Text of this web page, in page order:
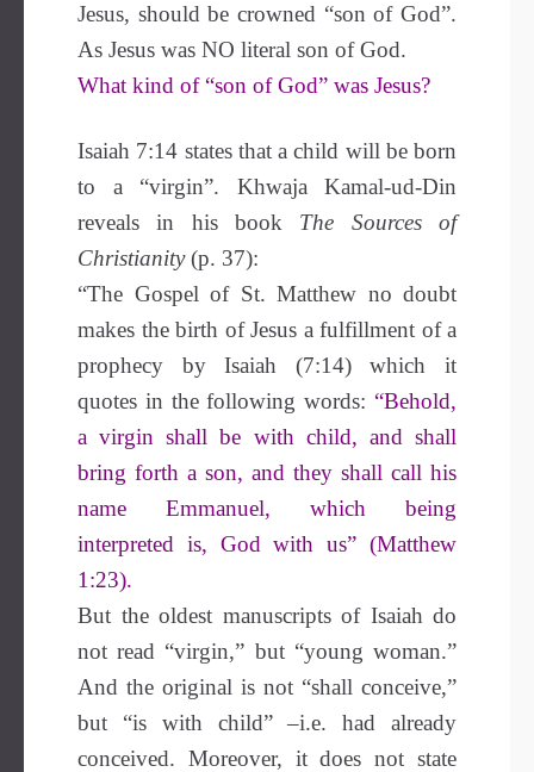
Jesus, should be crowned “son of God”.
As Jesus was NO literal son of God.
What kind of “son of God” was Jesus?
Isaiah 7:14 states that a child will be born
to a “virgin”. Khwaja Kamal-ud-Din
reveals in his book The Sources of
Christianity(p. 37):
“The Gospel of St. Matthew no doubt
makes the birth of Jesus a fulfillment of a
prophecy by Isaiah (7:14) which it
quotes in the following words: “Behold,
a virgin shall be with child, and shall
bring forth a son, and they shall call his
name Emmanuel, which being
interpreted is, God with us” (Matthew
1:23).
But the oldest manuscripts of Isaiah do
not read “virgin,” but “young woman.”
And the original is not “shall conceive,”
but “is with child” –i.e. had already
conceived. Moreover, it does not state